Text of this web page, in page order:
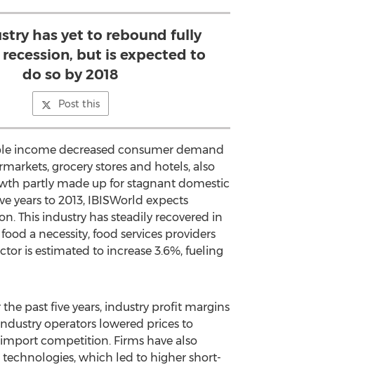
has yet to rebound fully
but is expected to
do so by 2018
Post this
income decreased consumer demand
grocery stores and hotels, also
partly made up for stagnant domestic
years to 2013, IBISWorld expects
This industry has steadily recovered in
a necessity, food services providers
is estimated to increase 3.6%, fueling
past five years, industry profit margins
operators lowered prices to
competition. Firms have also
which led to higher short-